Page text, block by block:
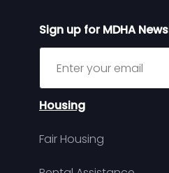
Sign up for MDHA
Sign up for MDHA
Housing
Fair Housing